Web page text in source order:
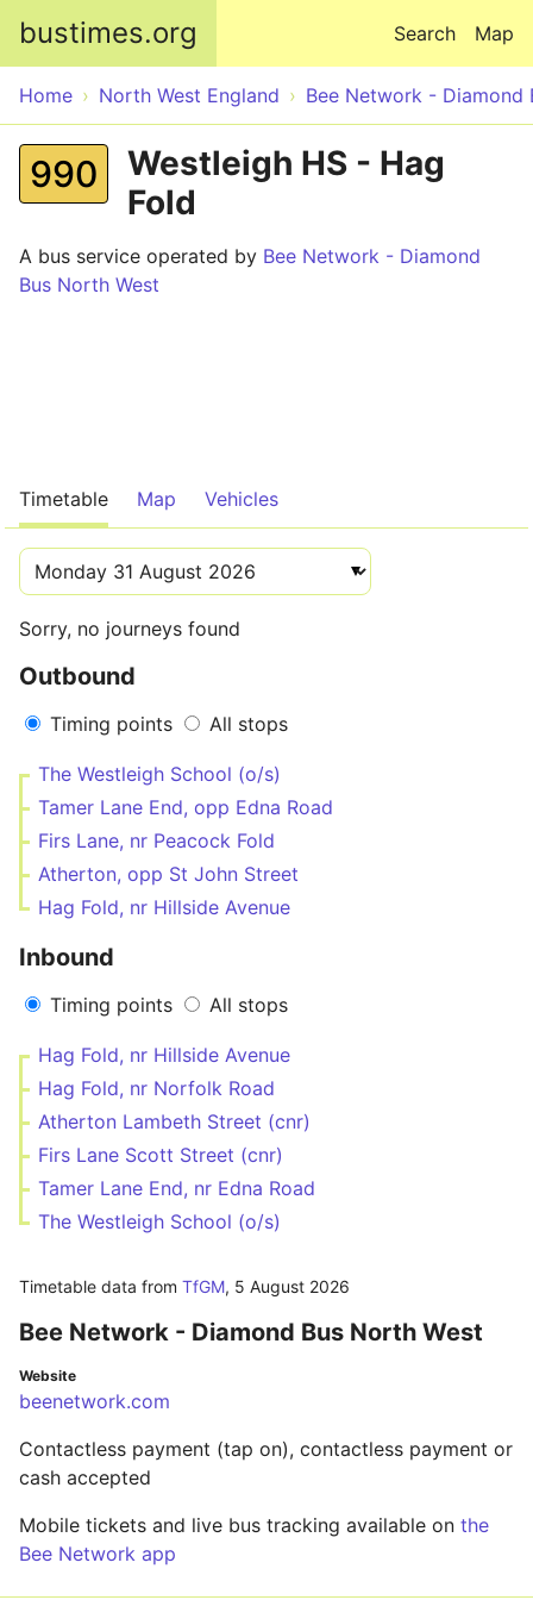
bustimes.org Map
Search
Home North West England Bee Network - Diamond
990
Westleigh HS - Hag
Fold
A bus service operated by Bee Network - Diamond
Bus North West
Timetable Map Vehicles
Sorry, no journeys found
Outbound
Timing points All stops
The Westleigh School (o/s)
Tamer Lane End, opp Edna Road
Firs Lane, nr Peacock Fold
Atherton, opp St John Street
Hag Fold, nr Hillside Avenue
Inbound
Timing points All stops
Hag Fold, nr Hillside Avenue
Hag Fold, nr Norfolk Road
Atherton Lambeth Street (cnr)
Firs Lane Scott Street (cnr)
Tamer Lane End, nr Edna Road
The Westleigh School (o/s)
Timetable data from TfGM, 5 August 2026
Bee Network - Diamond Bus North West
Website
beenetwork.com
Contactless payment (tap on), contactless payment or
cash accepted
Mobile tickets and live bus tracking available on the
Bee Network app